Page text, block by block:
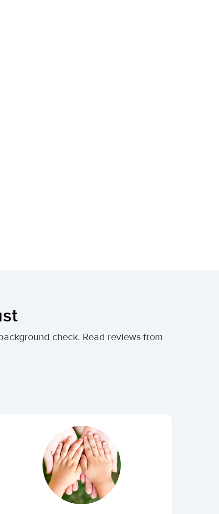
check. Read reviews from